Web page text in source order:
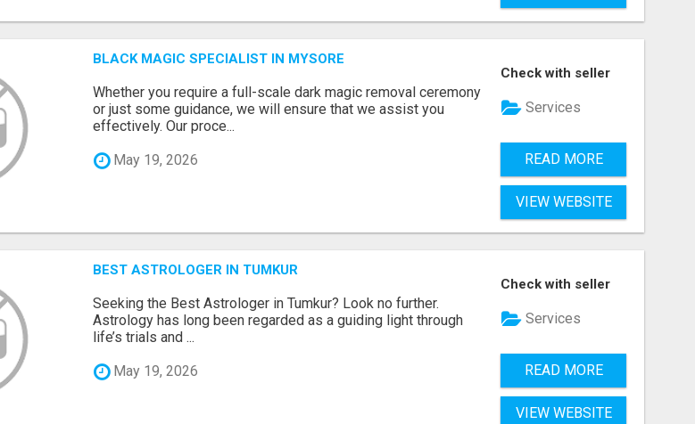
BLACK MAGIC SPECIALIST IN MYSORE
Whether you require a full-scale dark magic removal ceremony
or just some guidance, we will ensure that we assist you
effectively. Our proce...
May 19, 2026
Check with seller
Services
READ MORE
VIEW WEBSITE
BEST ASTROLOGER IN TUMKUR
Seeking the Best Astrologer in Tumkur? Look no further.
Astrology has long been regarded as a guiding light through
life’s trials and ...
May 19, 2026
Check with seller
Services
READ MORE
VIEW WEBSITE